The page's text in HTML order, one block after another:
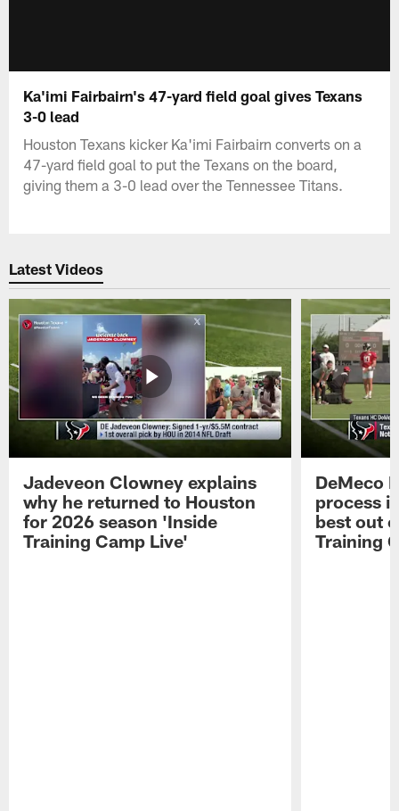
Ka'imi Fairbairn's 47-yard field goal gives Texans
3-0 lead
Houston Texans kicker Ka'imi Fairbairn converts on a
47-yard field goal to put the Texans on the board,
giving them a 3-0 lead over the Tennessee Titans.
Latest Videos
Jadeveon Clowney explains
why he returned to Houston
for 2026 season 'Inside
Training Camp Live'
DeMeco
process
best out
Training